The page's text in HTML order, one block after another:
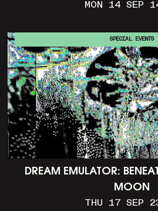
MON 14 SEP
DREAM EMULATOR:
MOON
THU 17 SEP
SPECIAL EVENTS